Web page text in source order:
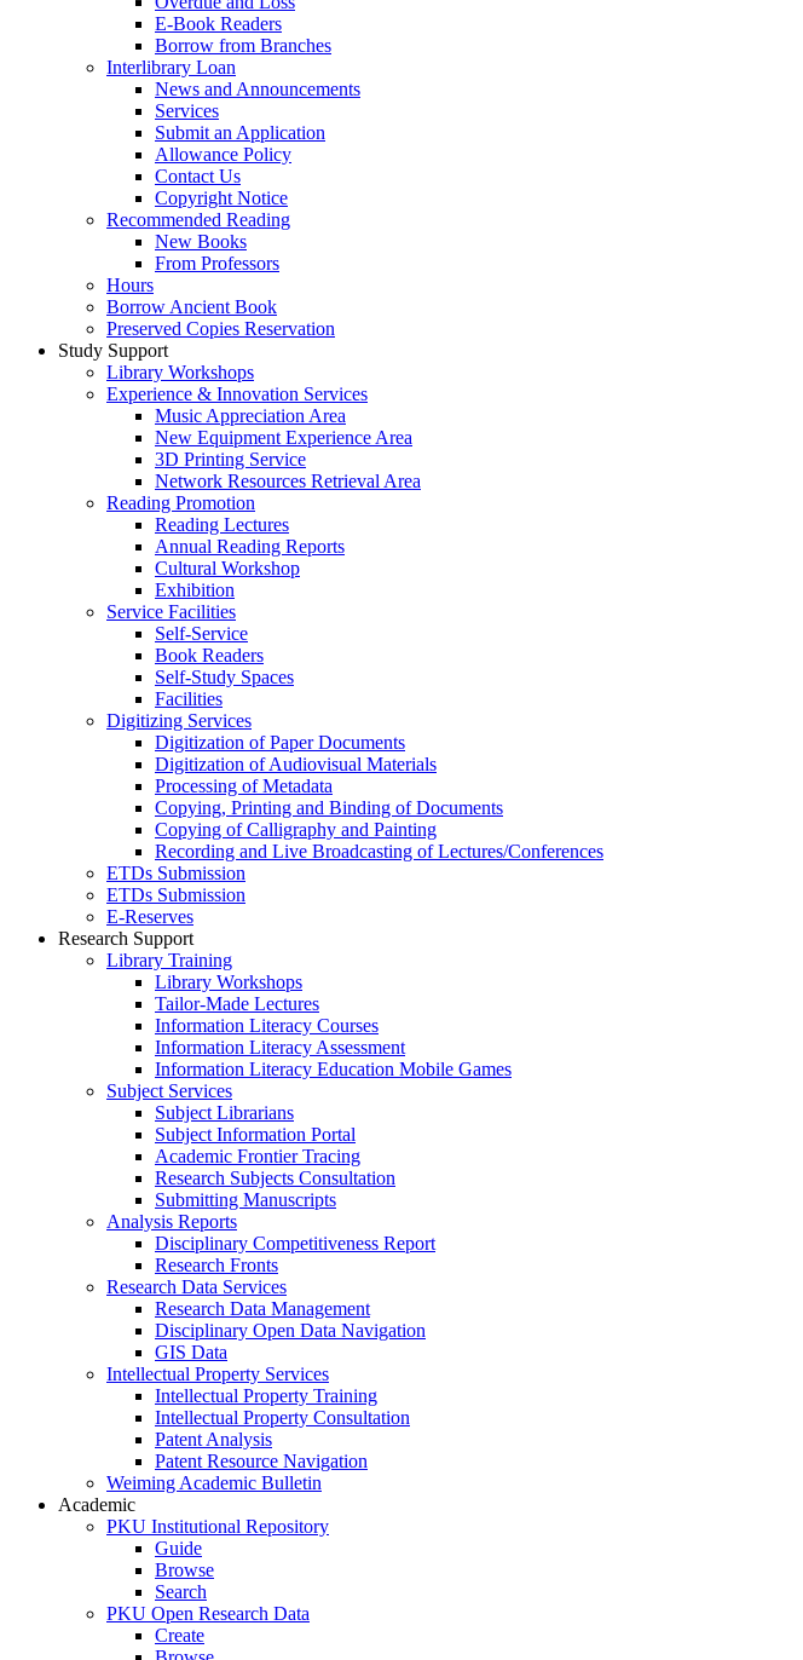
E-Book Readers
Borrow from Branches
Interlibrary Loan
News and Announcements
Services
Submit an Application
Allowance Policy
Contact Us
Copyright Notice
Recommended Reading
New Books
From Professors
Hours
Borrow Ancient Book
Preserved Copies Reservation
Study Support
Library Workshops
Experience & Innovation Services
Music Appreciation Area
New Equipment Experience Area
3D Printing Service
Network Resources Retrieval Area
Reading Promotion
Reading Lectures
Annual Reading Reports
Cultural Workshop
Exhibition
Service Facilities
Self-Service
Book Readers
Self-Study Spaces
Facilities
Digitizing Services
Digitization of Paper Documents
Digitization of Audiovisual Materials
Processing of Metadata
Copying, Printing and Binding of Documents
Copying of Calligraphy and Painting
Recording and Live Broadcasting of Lectures/Conferences
ETDs Submission
ETDs Submission
E‑Reserves
Research Support
Library Training
Library Workshops
Tailor-Made Lectures
Information Literacy Courses
Information Literacy Assessment
Information Literacy Education Mobile Games
Subject Services
Subject Librarians
Subject Information Portal
Academic Frontier Tracing
Research Subjects Consultation
Submitting Manuscripts
Analysis Reports
Disciplinary Competitiveness Report
Research Fronts
Research Data Services
Research Data Management
Disciplinary Open Data Navigation
GIS Data
Intellectual Property Services
Intellectual Property Training
Intellectual Property Consultation
Patent Analysis
Patent Resource Navigation
Weiming Academic Bulletin
Academic
PKU Institutional Repository
Guide
Browse
Search
PKU Open Research Data
Create